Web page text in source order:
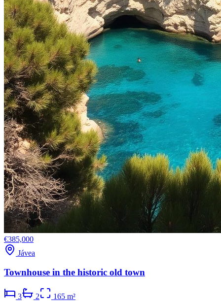
€385,000
Jávea
Townhouse in the historic old town
3 2
165 m²